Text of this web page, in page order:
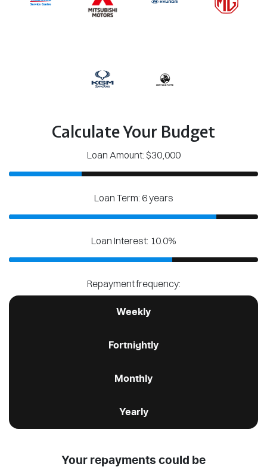
Calculate Your Budget
Loan Amount: $30,000
Loan Term: 6 years
Loan Interest: 10.0%
Repayment frequency:
Weekly
Fortnightly
Monthly
Yearly
Your repayments could be